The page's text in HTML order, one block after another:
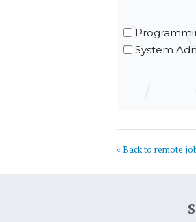
System
« Back to remote